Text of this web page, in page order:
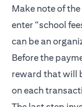
Make note of
enter “school
can be an
Before the
reward that will
on each